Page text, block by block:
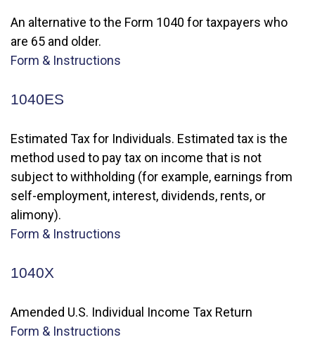
An alternative to the Form 1040 for taxpayers who
are 65 and older.
Form & Instructions
1040ES
Estimated Tax for Individuals. Estimated tax is the
method used to pay tax on income that is not
subject to withholding (for example, earnings from
self-employment, interest, dividends, rents, or
alimony).
Form & Instructions
1040X
Amended U.S. Individual Income Tax Return
Form & Instructions